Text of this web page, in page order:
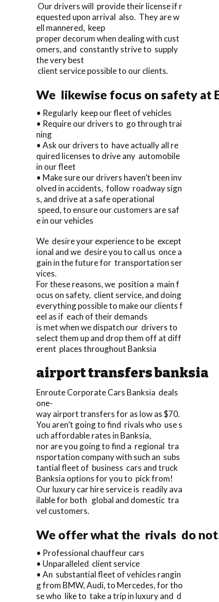
Our drivers will provide their license if r
equested upon arrival also. They are w
ell mannered, keep
proper decorum when dealing with cust
omers, and constantly strive to supply
the very best
client service possible to our clients.
We likewise focus on safety at
• Regularly keep our fleet of vehicles
• Require our drivers to go through trai
ning
• Ask our drivers to have actually all re
quired licenses to drive any automobile
in our fleet
• Make sure our drivers haven’t been inv
olved in accidents, follow roadway sign
s, and drive at a safe operational
speed, to ensure our customers are saf
e in our vehicles
We desire your experience to be except
ional and we desire you to call us once a
gain in the future for transportation ser
vices.
For these reasons, we position a main f
ocus on safety, client service, and doing
everything possible to make our clients f
eel as if each of their demands
is met when we dispatch our drivers to
select them up and drop them off at diff
erent places throughout Banksia
airport transfers banksia
Enroute Corporate Cars Banksia deals
one-
way airport transfers for as low as $70.
You aren’t going to find rivals who use s
uch affordable rates in Banksia,
nor are you going to find a regional tra
nsportation company with such an subs
tantial fleet of business cars and truck
Banksia options for you to pick from!
Our luxury car hire service is readily ava
ilable for both global and domestic tra
vel customers.
We offer what the rivals do
• Professional chauffeur cars
• Unparalleled client service
• An substantial fleet of vehicles rangin
g from BMW, Audi, to Mercedes, for tho
se who like to take a trip in luxury and d